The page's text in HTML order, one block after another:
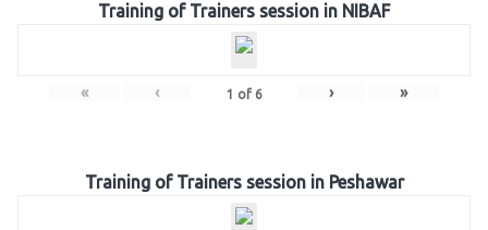
Training of Trainers session in NIBAF
« ‹ 1 of 6 › »
Training of Trainers session in Peshawar